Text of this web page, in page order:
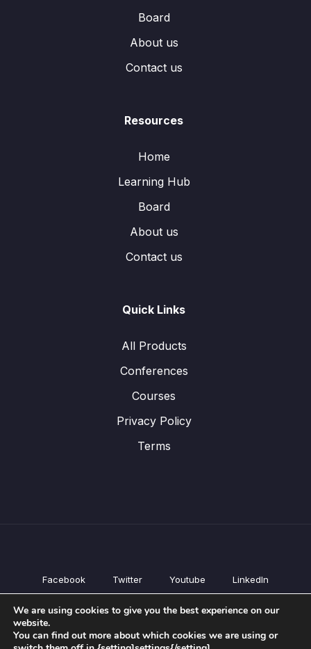
Board
About us
Contact us
Resources
Home
Learning Hub
Board
About us
Contact us
Quick Links
All Products
Conferences
Courses
Privacy Policy
Terms
Facebook Twitter Youtube LinkedIn
All Products
Courses
We are using cookies to give you the best experience on our
website.
You can find out more about which cookies we are using or